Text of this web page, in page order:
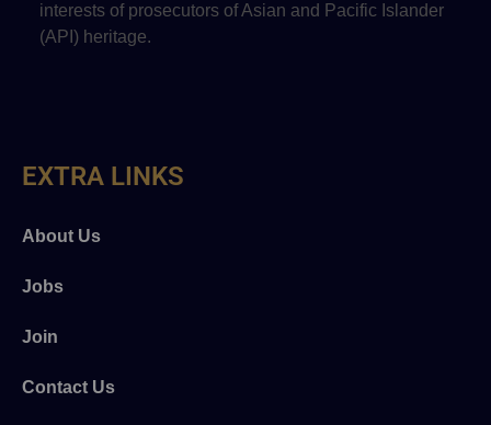
interests of prosecutors of Asian and Pacific Islander
(API) heritage.
EXTRA LINKS
About Us
Jobs
Join
Contact Us